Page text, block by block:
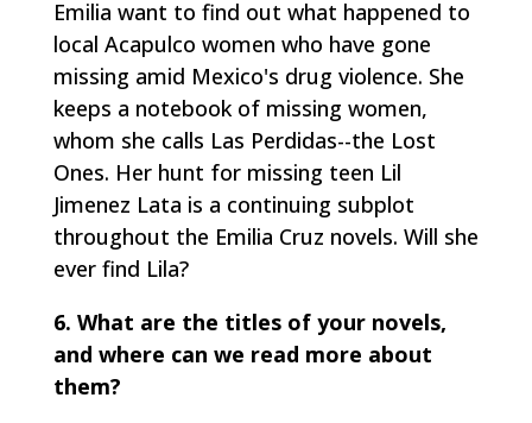
Emilia want to find out what happened to
local Acapulco women who have gone
missing amid Mexico's drug violence. She
keeps a notebook of missing women,
whom she calls Las Perdidas--the Lost
Ones. Her hunt for missing teen Lil
Jimenez Lata is a continuing subplot
throughout the Emilia Cruz novels. Will she
ever find Lila?
6. What are the titles of your novels,
and where can we read more about
them?